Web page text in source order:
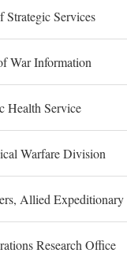
Strategic Services
War Information
Health Service
Warfare Division
Allied Expeditionary
Research Office